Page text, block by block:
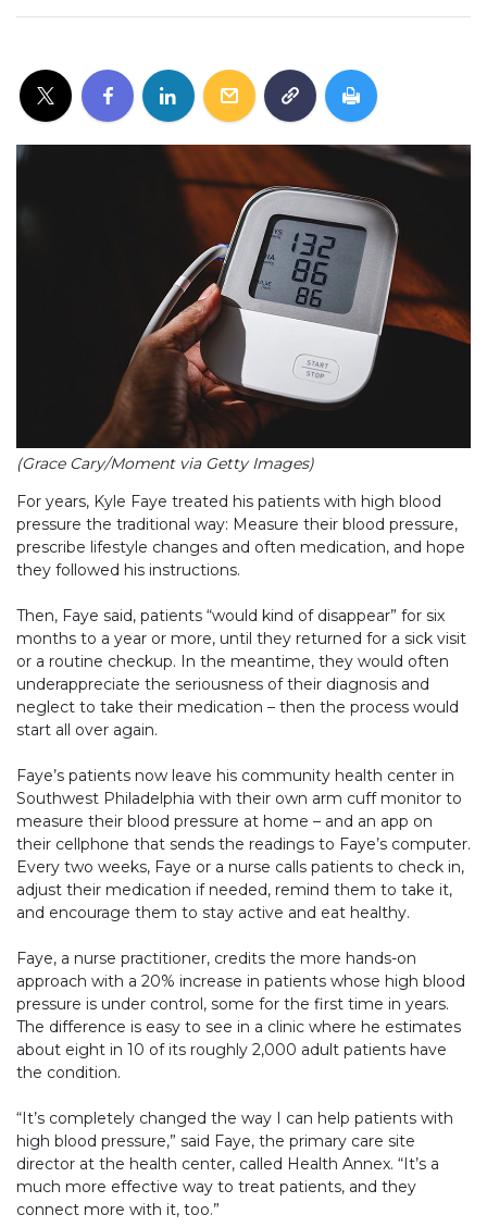
(Grace Cary/Moment via Getty Images)
For years, Kyle Faye treated his patients with high blood
pressure the traditional way: Measure their blood pressure,
prescribe lifestyle changes and often medication, and hope
they followed his instructions.
Then, Faye said, patients “would kind of disappear” for six
months to a year or more, until they returned for a sick visit
or a routine checkup. In the meantime, they would often
underappreciate the seriousness of their diagnosis and
neglect to take their medication – then the process would
start all over again.
Faye’s patients now leave his community health center in
Southwest Philadelphia with their own arm cuff monitor to
measure their blood pressure at home – and an app on
their cellphone that sends the readings to Faye’s computer.
Every two weeks, Faye or a nurse calls patients to check in,
adjust their medication if needed, remind them to take it,
and encourage them to stay active and eat healthy.
Faye, a nurse practitioner, credits the more hands-on
approach with a 20% increase in patients whose high blood
pressure is under control, some for the first time in years.
The difference is easy to see in a clinic where he estimates
about eight in 10 of its roughly 2,000 adult patients have
the condition.
“It’s completely changed the way I can help patients with
high blood pressure,” said Faye, the primary care site
director at the health center, called Health Annex. “It’s a
much more effective way to treat patients, and they
connect more with it, too.”